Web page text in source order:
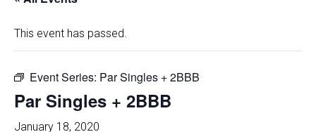
This event has passed.
Event Series: Par Singles + 2BBB
Par Singles + 2BBB
January 18, 2020